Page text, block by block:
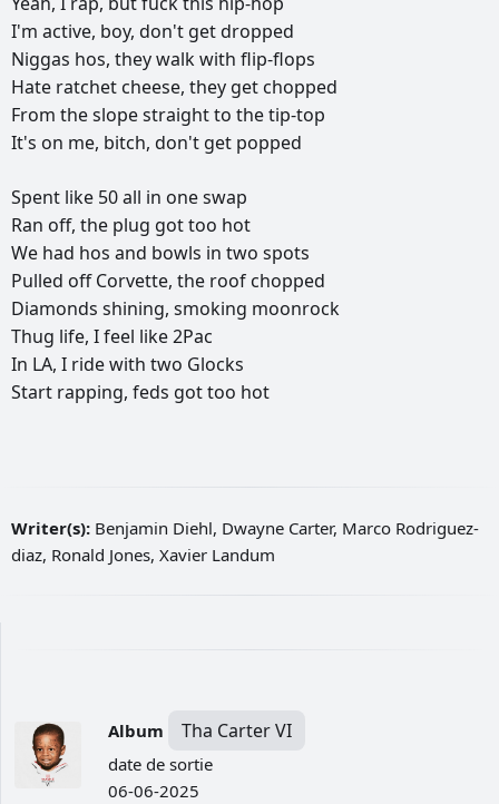
I'm active, boy, don't getdropped
Niggas hos, theywalkwith flip-flops
Hate ratchet cheese, they get chopped
From theslopestraightto thetip-top
It's on me, bitch, don't get popped
Spent like 50all in oneswap
Ran off, the plug gottoo hot
We had hos and bowls in two spots
Pulled offCorvette, the roof chopped
Diamonds shining, smoking moonrock
Thug life, Ifeel like2Pac
In LA, I ridewith two Glocks
Start rapping, feds gottoo hot
Writer(s): Benjamin Diehl, Dwayne Carter, Marco Rodriguez-
diaz, Ronald Jones, Xavier Landum
Album Tha Carter VI
date de sortie
06-06-2025